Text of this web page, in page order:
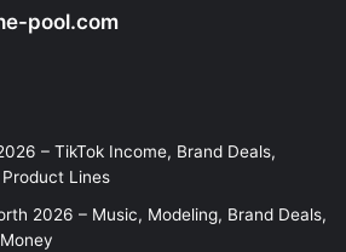
pool.com
– TikTok Income, Brand Deals,
Lines
2026 – Music, Modeling, Brand Deals,